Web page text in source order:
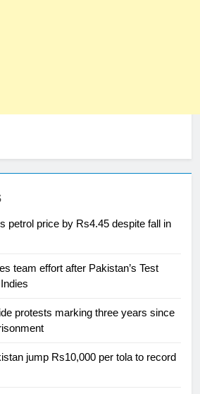
petrol price by Rs4.45 despite fall in
team effort after Pakistan’s Test
protests marking three years since
jump Rs10,000 per tola to record
President of Olympic Council of
Ikee, just swimming at the Games
is a win